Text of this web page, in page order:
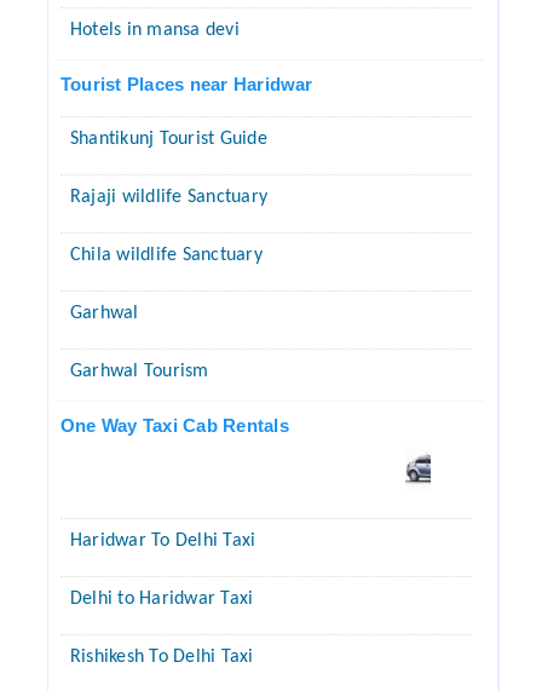
Hotels in mansa devi
Tourist Places near Haridwar
Shantikunj Tourist Guide
Rajaji wildlife Sanctuary
Chila wildlife Sanctuary
Garhwal
Garhwal Tourism
One Way Taxi Cab Rentals
Haridwar To Delhi Taxi
Delhi to Haridwar Taxi
Rishikesh To Delhi Taxi